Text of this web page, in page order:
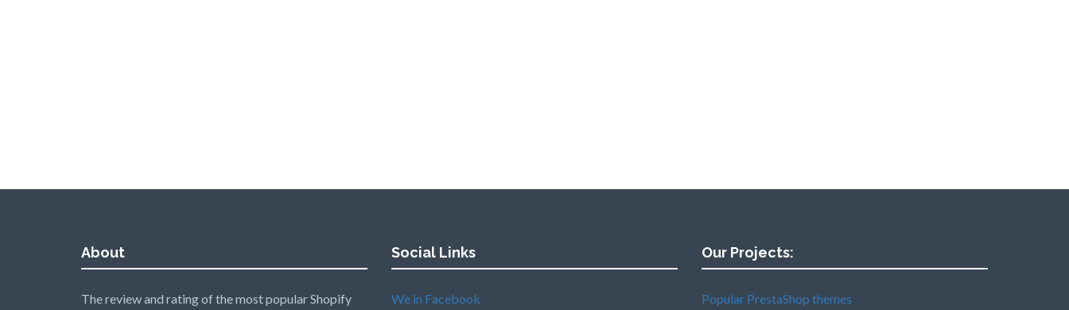
About
The review and rating of the most popular Shopify
Social Links
We in Facebook
Our Projects:
Popular PrestaShop themes